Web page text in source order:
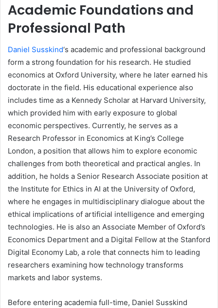
Academic Foundations and
Professional Path
Daniel Susskind‘s academic and professional background
form a strong foundation for his research. He studied
economics at Oxford University, where he later earned his
doctorate in the field. His educational experience also
includes time as a Kennedy Scholar at Harvard University,
which provided him with early exposure to global
economic perspectives. Currently, he serves as a
Research Professor in Economics at King’s College
London, a position that allows him to explore economic
challenges from both theoretical and practical angles. In
addition, he holds a Senior Research Associate position at
the Institute for Ethics in AI at the University of Oxford,
where he engages in multidisciplinary dialogue about the
ethical implications of artificial intelligence and emerging
technologies. He is also an Associate Member of Oxford’s
Economics Department and a Digital Fellow at the Stanford
Digital Economy Lab, a role that connects him to leading
researchers examining how technology transforms
markets and labor systems.
Before entering academia full-time, Daniel Susskind